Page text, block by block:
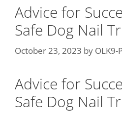
Advice for
Safe Dog Nail
October 23, 2023 by OLK9-
Advice for
Safe Dog Nail